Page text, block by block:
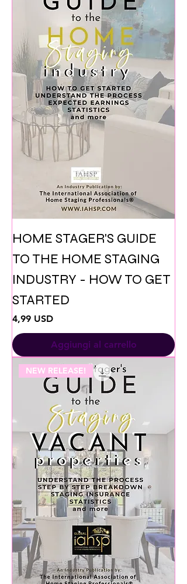
HOME STAGER'S GUIDE
TO THE HOME STAGING
INDUSTRY - HOW TO GET
STARTED
Prezzo
4,99 USD
Aggiungi al carrello
NEW RELEASE!